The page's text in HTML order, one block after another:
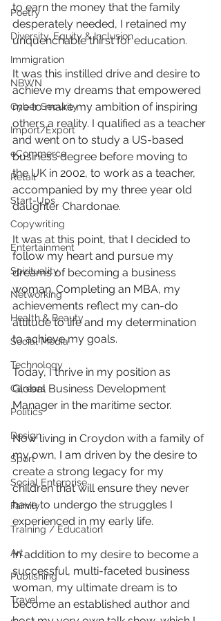
Poetry
Diversity, Equity & Inclusion
Immigration
NBWN
Cyber Security
Import/Export
eCommerce
Retail
Start-Ups
Copywriting
Entertainment
Spirituality
Networking
Health & Beauty
Social Media
Technology
Careers
Politics
Design
Sport
Social Enterprise
Family
Training / Education
Art
Publishing
Travel
to earn the money that the family
desperately needed, I retained my
unquenchable thirst for education.
It was this instilled drive and desire to
achieve my dreams that empowered
me to make my ambition of inspiring
others a reality. I qualified as a teacher
and went on to study a US-based
business degree before moving to
the UK in 2002, to work as a teacher,
accompanied by my three year old
daughter Chardonae.
It was at this point, that I decided to
follow my heart and pursue my
dreams of becoming a business
woman. Completing an MBA, my
achievements reflect my can-do
attitude to life and my determination
to achieve my goals.
Today, I thrive in my position as
Global Business Development
Manager in the maritime sector.
Now living in Croydon with a family of
my own, I am driven by the desire to
create a strong legacy for my
children that will ensure they never
have to undergo the struggles I
experienced in my early life.
In addition to my desire to become a
successful, multi-faceted business
woman, my ultimate dream is to
become an established author and